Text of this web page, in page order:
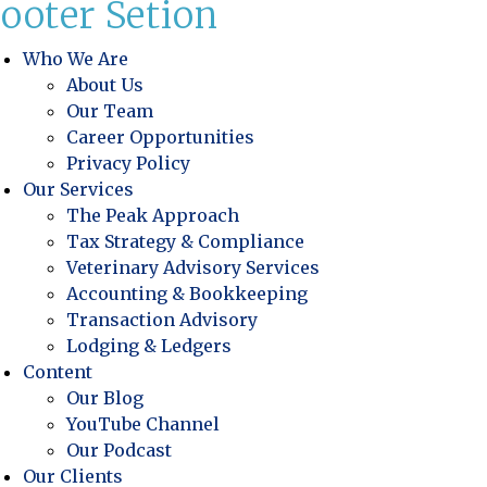
Setion
Who We Are
About Us
Our Team
Career Opportunities
Privacy Policy
Our Services
The Peak Approach
Tax Strategy & Compliance
Veterinary Advisory Services
Accounting & Bookkeeping
Transaction Advisory
Lodging & Ledgers
Content
Our Blog
YouTube Channel
Our Podcast
Our Clients